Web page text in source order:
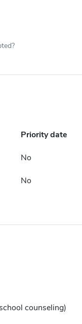
Priority date
No
No
counseling)